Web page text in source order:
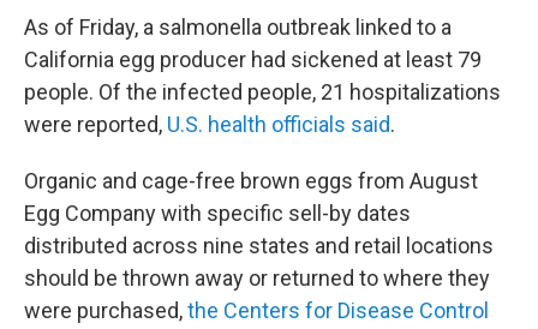
As of Friday, a salmonella outbreak linked to a
California egg producer had sickened at least 79
people. Of the infected people, 21 hospitalizations
were reported, U.S. health officials said.
Organic and cage-free brown eggs from August
Egg Company with specific sell-by dates
distributed across nine states and retail locations
should be thrown away or returned to where they
were purchased,the Centers for Disease Control